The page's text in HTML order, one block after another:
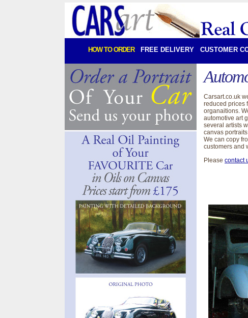
HOW TO ORDER FREE DELIVERY CUSTOMER
Carsart.co.uk
reduced prices
organaitions.
automotive art
several artists
canvas
We can copy
customers and
Please contact